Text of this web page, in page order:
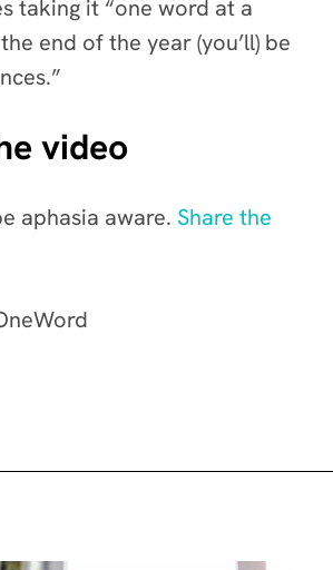
taking it “one word at a
end of the year (you’ll) be
video
aphasia aware. Share the